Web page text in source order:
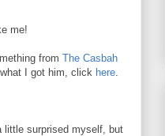
me!
from The Casbah
I got him, click here
little surprised myself, but